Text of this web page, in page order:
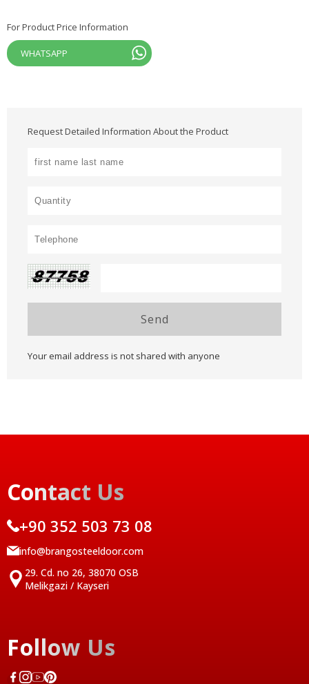
For Product Price Information
WHATSAPP
Request Detailed Information About the Product
Send
Your email address is not shared with anyone
Contact Us
+90 352 503 73 08
info@brangosteeldoor.com
29. Cd. no 26, 38070 OSB
Melikgazi / Kayseri
Follow Us